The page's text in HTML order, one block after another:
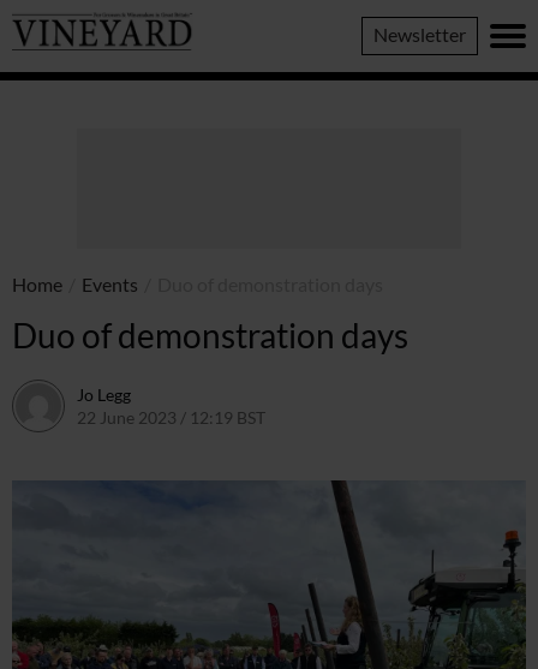
Vineyard
Magazine
Newsletter
Home Events
Duo of demonstration days
Jo Legg
22 June 2023 / 12:19 BST